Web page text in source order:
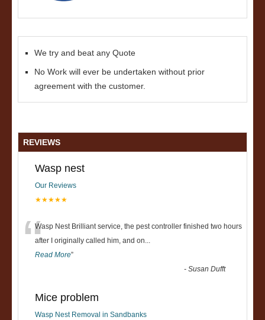
We try and beat any Quote
No Work will ever be undertaken without prior
agreement with the customer.
REVIEWS
Wasp nest
Our Reviews
★★★★★
“Wasp Nest Brilliant service, the pest controller finished two hours
after I originally called him, and on...
Read More”
-Susan Dufft
Mice problem
Wasp Nest Removal in Sandbanks